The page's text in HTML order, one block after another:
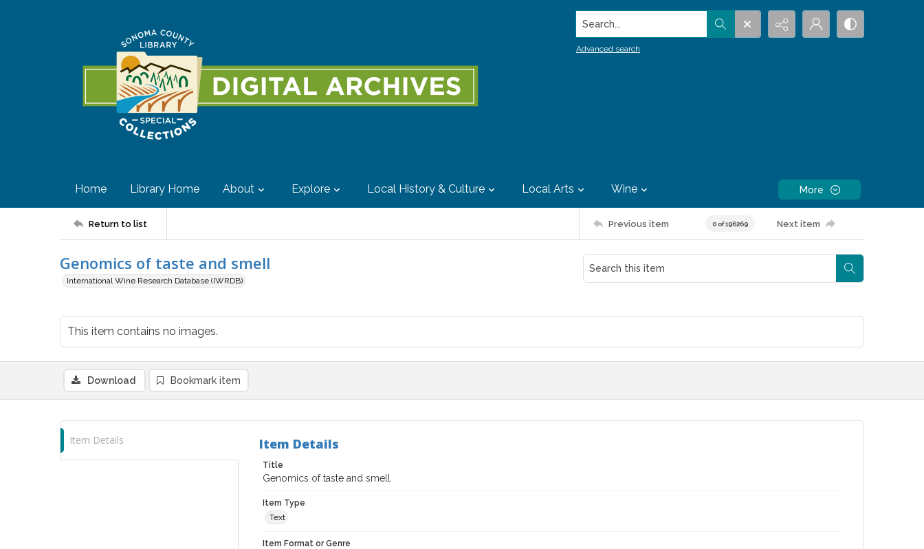
Search...
Advanced search
Home Library Home About Explore Local History & Culture Local Arts Wine More
Return to list Previous item 0 of 196269 Next item
Genomics of taste and smell
International Wine Research Database (IWRDB)
This item contains no images.
Download Bookmark item
Item Details Item Details
Title
Genomics of taste and smell
Item Type
Text
Item Format or Genre